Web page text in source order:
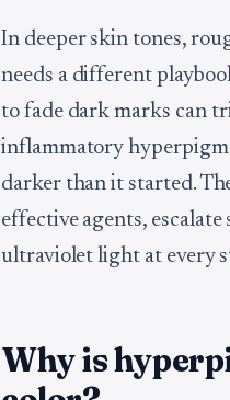
In deeper skin tones,
needs a different
to fade dark marks can
inflammatory
darker than it started.
effective agents,
ultraviolet light at every
Why is